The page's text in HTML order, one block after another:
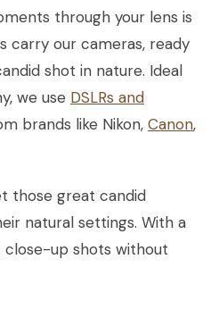
through your lens is
carry our cameras, ready
shot in nature. Ideal
we use DSLRs and
brands like Nikon, Canon,
those great candid
natural settings. With a
up shots without